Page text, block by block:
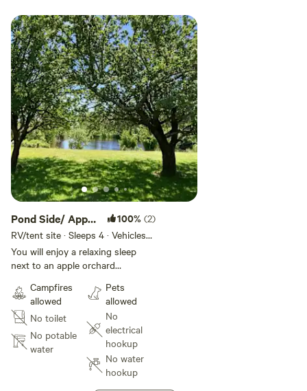
Pond Side/ Apple
Orchard
100% (2)
RV/tent site · Sleeps 4 · Vehicles
under 35 ft
You will enjoy a relaxing sleep
next to an apple orchard
sounds of the ocean in the
distance. At night enjoy a
campfire, also you'll be able look
up to enjoy the beautiful view of
the stars.
Campfires
allowed
No toilet
No potable
water
Pets
allowed
No
electrical
hookup
No water
hookup